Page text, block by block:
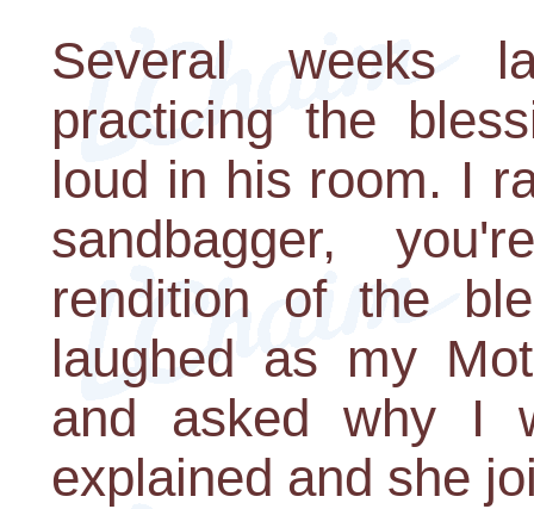
Several weeks
practicing the
loud in his room. I
sandbagger,
rendition of the
laughed as my
and asked why I
explained and she